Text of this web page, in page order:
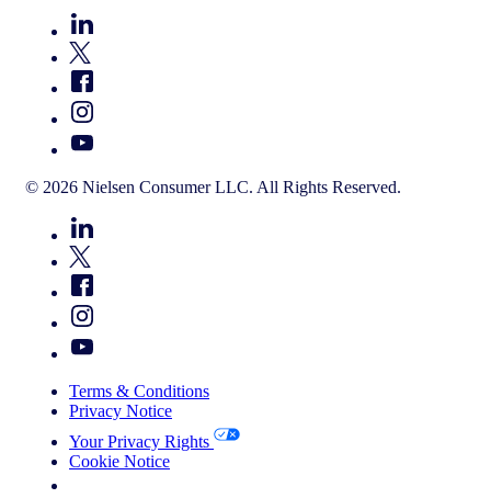
© 2026 Nielsen Consumer LLC. All Rights Reserved.
Terms & Conditions
Privacy Notice
Your Privacy Rights
Cookie Notice